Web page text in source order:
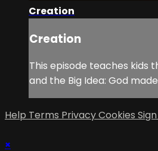
Creation
Creation
This episode teaches kids
and the Big Idea: God
Help Terms PrivacyCookies
×